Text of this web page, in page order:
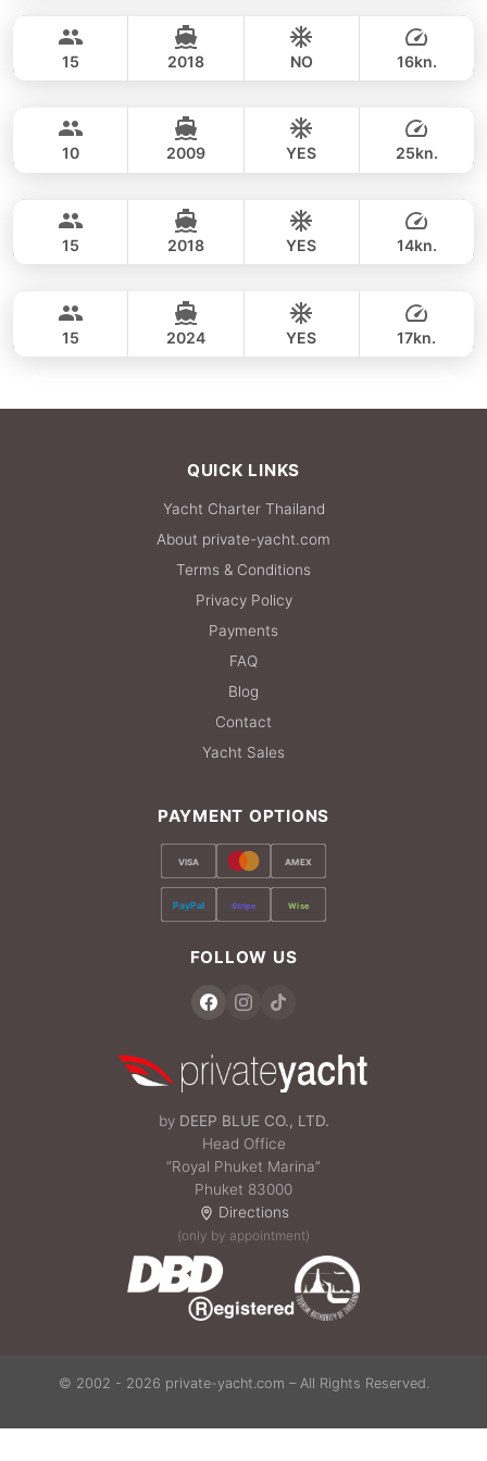
SKY 53FT
15 2018 NO 16kn.
MARQUIS 50FT
10 2009 YES 25kn.
LEOPARD 43FT
15 2018 YES 14kn.
LEOPARD 40FT
15 2024 YES 17kn.
QUICK LINKS
Yacht Charter Thailand
About private-yacht.com
Terms & Conditions
Privacy Policy
Payments
FAQ
Blog
Contact
Yacht Sales
PAYMENT OPTIONS
VISA AMEX
PayPal Stripe Wise
FOLLOW US
by DEEP BLUE CO., LTD.
Head Office
“Royal Phuket Marina”
Phuket 83000
Directions
(only by appointment)
© 2002 - 2026 private-yacht.com – All Rights Reserved.